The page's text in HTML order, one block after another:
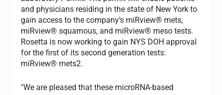
and physicians residing in the state of New York to
gain access to the company’s miRview® mets,
miRview® squamous, and miRview® meso tests.
Rosetta is now working to gain NYS DOH approval
for the first of its second generation tests:
miRview® mets2.
"We are pleased that these microRNA-based